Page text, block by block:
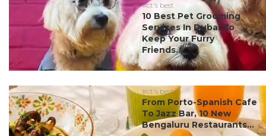
#ct's best
10 Best Pet Grooming
Services In Dubai To
Keep Your Furry
Friends...
#ct's best
From Porto-Spanish Cafe
To Jazz Bar, 10 New
Bengaluru Restaurants...